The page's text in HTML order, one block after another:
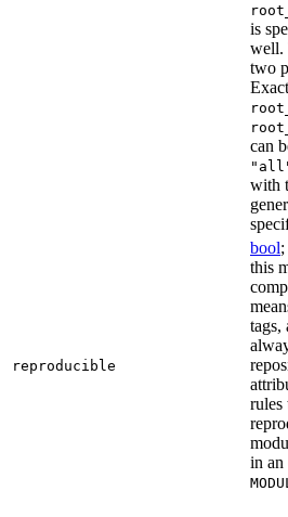
is
well.
two
can
with
reproducible
bool
this
tags,
rules
in an